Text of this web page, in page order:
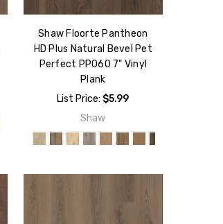
Shaw Floorte Pantheon
HD Plus Natural Bevel Pet
Perfect PP060 7" Vinyl
Plank
List Price: $5.99
Shaw